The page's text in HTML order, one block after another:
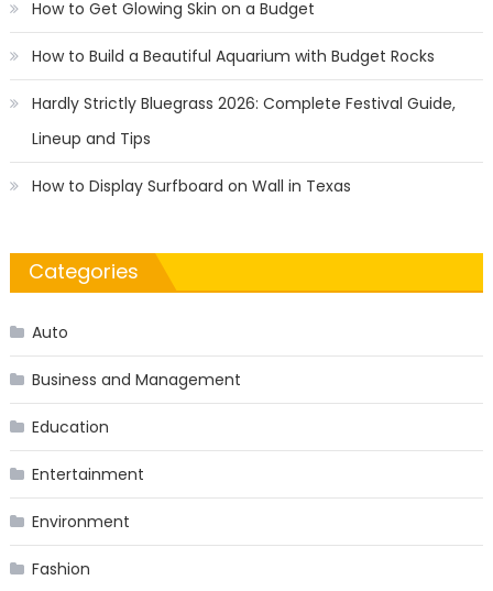
How to Get Glowing Skin on a Budget
How to Build a Beautiful Aquarium with Budget Rocks
Hardly Strictly Bluegrass 2026: Complete Festival Guide,
Lineup and Tips
How to Display Surfboard on Wall in Texas
Categories
Auto
Business and Management
Education
Entertainment
Environment
Fashion